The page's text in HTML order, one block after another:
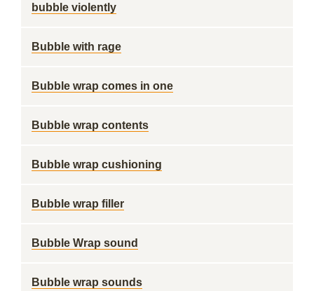
bubble violently
Bubble with rage
Bubble wrap comes in one
Bubble wrap contents
Bubble wrap cushioning
Bubble wrap filler
Bubble Wrap sound
Bubble wrap sounds